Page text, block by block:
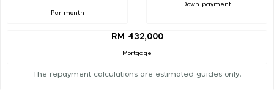
Per month
Down payment
RM 432,000
Mortgage
The repayment calculations are estimated guides only.